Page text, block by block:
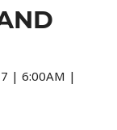
| 6:00AM |